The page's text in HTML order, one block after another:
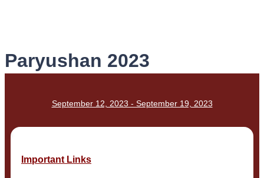
Paryushan 2023
September 12, 2023 - September 19, 2023
Important Links